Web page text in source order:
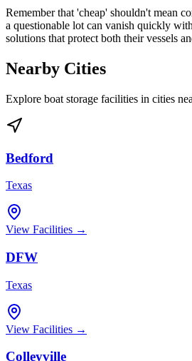
Remember that 'cheap' shouldn't mean
a questionable lot can vanish quickly
solutions that protect both their vessels
Nearby Cities
Explore boat storage facilities in cities
Bedford
Texas
View Facilities →
DFW
Texas
View Facilities →
Colleyville